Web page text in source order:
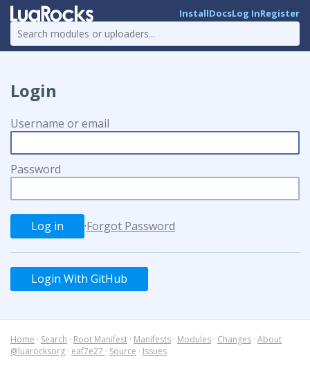
InstallDocsLog InRegister
Login
Username or email
Password
·Forgot Password
Login With GitHub
Home · Search · Root Manifest · Manifests · Modules · Changes · About
@luarocksorg · eaf7e27 · Source · Issues